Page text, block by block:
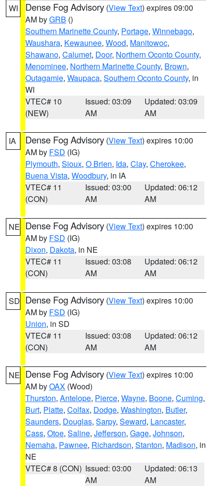
WI Dense Fog Advisory (View Text) expires 09:00
AM byGRB ()
Southern Marinette County, Portage, Winnebago,
Waushara, Kewaunee, Wood, Manitowoc,
Shawano, Calumet, Door, Northern Oconto County,
Menominee, Northern Marinette County, Brown,
Outagamie, Waupaca, Southern Oconto County, in
WI
VTEC# 10
(NEW)
Issued: 03:09
AM
Updated: 03:09
AM
IA Dense Fog Advisory (View Text) expires 10:00
AM by FSD (IG)
Plymouth, Sioux, O Brien, Ida, Clay, Cherokee,
Buena Vista, Woodbury, in IA
VTEC# 11
(CON)
Issued: 03:00
AM
Updated: 06:12
AM
NE Dense Fog Advisory (View Text) expires 10:00
AM by FSD (IG)
Dixon, Dakota, in NE
VTEC# 11
(CON)
Issued: 03:08
AM
Updated: 06:12
AM
SD Dense Fog Advisory (View Text) expires 10:00
AM by FSD (IG)
Union, in SD
VTEC# 11
(CON)
Issued: 03:08
AM
Updated: 06:12
AM
NE Dense Fog Advisory (View Text) expires 10:00
AM byOAX (Wood)
Thurston, Antelope, Pierce, Wayne, Boone, Cuming,
Burt, Platte, Colfax, Dodge, Washington, Butler,
Saunders, Douglas, Sarpy, Seward, Lancaster,
Cass, Otoe, Saline, Jefferson, Gage, Johnson,
Nemaha, Pawnee, Richardson, Stanton, Madison, in
NE
VTEC# 8 (CON) Issued: 03:00
AM
Updated: 06:13
AM